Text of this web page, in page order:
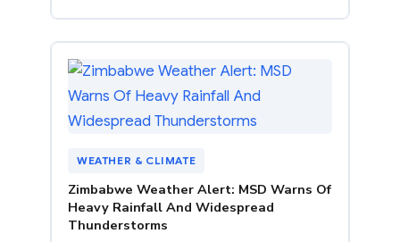
WEATHER & CLIMATE
Zimbabwe Weather Alert: MSD Warns Of
Heavy Rainfall And Widespread
Thunderstorms